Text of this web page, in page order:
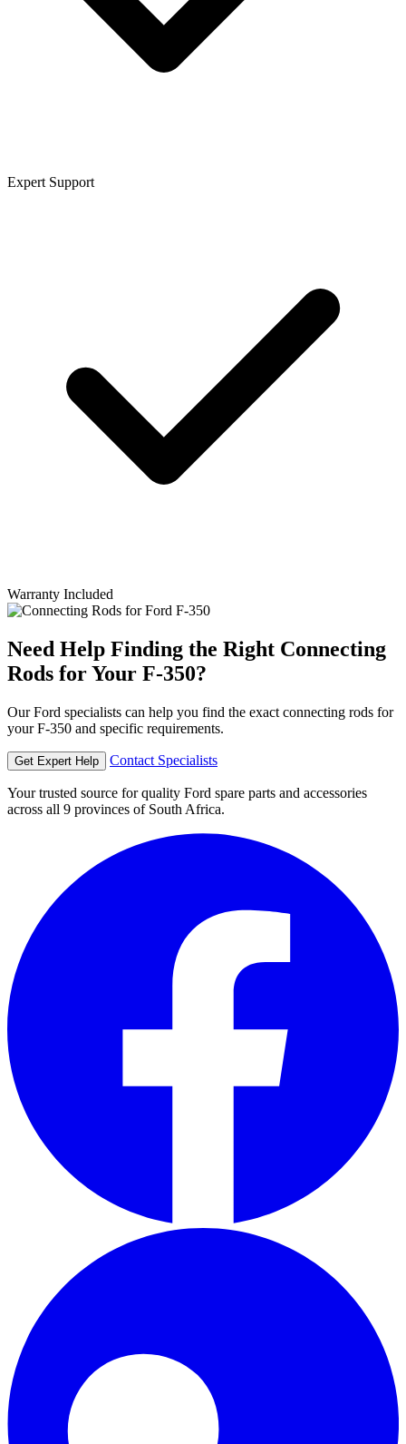
Expert Support
Warranty Included
Need Help Finding the Right Connecting
Rods for Your F-350?
Our Ford specialists can help you find the exact connecting rods for
your F-350 and specific requirements.
Get Expert Help Contact Specialists
Your trusted source for quality Ford spare parts and accessories
across all 9 provinces of South Africa.